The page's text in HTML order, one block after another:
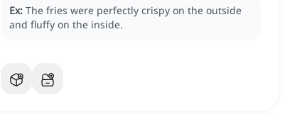
Ex: The fries were perfectly crispy on the outside
and fluffy on the inside.